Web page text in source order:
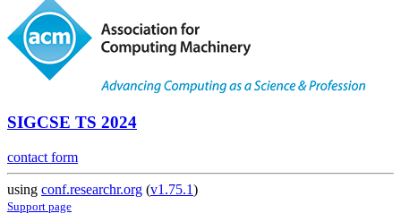
SIGCSE TS 2024
contact form
using conf.researchr.org (v1.75.1)
Support page